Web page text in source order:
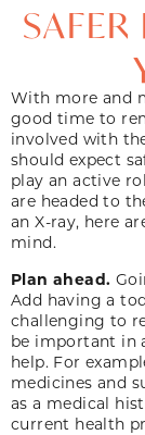
With more and
good time to
involved with
should expect
play an active
are headed to
an X-ray, here
mind.
Plan ahead.
Add having a
challenging to
be important in
help. For
medicines and
as a medical
current health